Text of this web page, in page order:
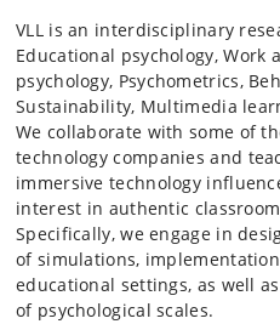
VLL is an interdisciplinary
Educational psychology, Work
psychology, Psychometrics,
Sustainability, Multimedia
We collaborate with some of
technology companies and
immersive technology
interest in authentic
Specifically, we engage in
of simulations,
educational settings, as well
of psychological scales.